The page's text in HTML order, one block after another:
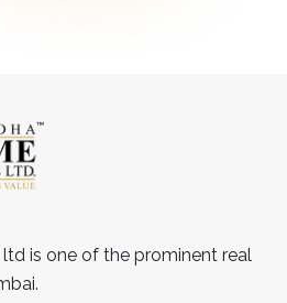
is one of the prominent real